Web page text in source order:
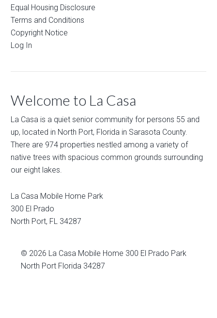
Equal Housing Disclosure
Terms and Conditions
Copyright Notice
Log In
Welcome to La Casa
La Casa is a quiet senior community for persons 55 and
up, located in North Port, Florida in Sarasota County.
There are 974 properties nestled among a variety of
native trees with spacious common grounds surrounding
our eight lakes.
La Casa Mobile Home Park
300 El Prado
North Port, FL 34287
© 2026 La Casa Mobile Home 300 El Prado Park
North Port Florida 34287